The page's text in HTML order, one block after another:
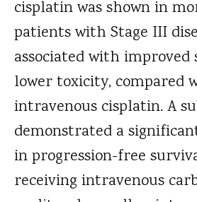
cisplatin was shown in
patients with Stage III
associated with
lower toxicity, compared
intravenous cisplatin. A
demonstrated a
in progression-free
receiving intravenous